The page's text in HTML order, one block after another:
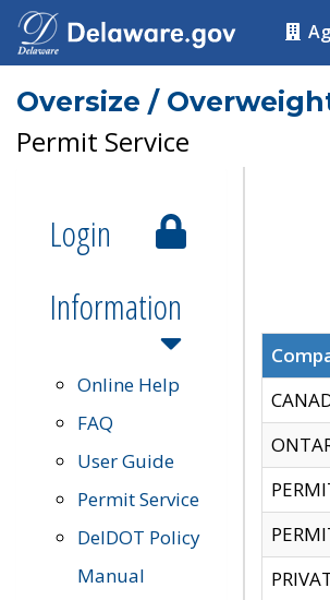
Oversize /
Permit Service
Login
Information
Online Help
FAQ
User Guide
Permit Service
DelDOT Policy
Manual